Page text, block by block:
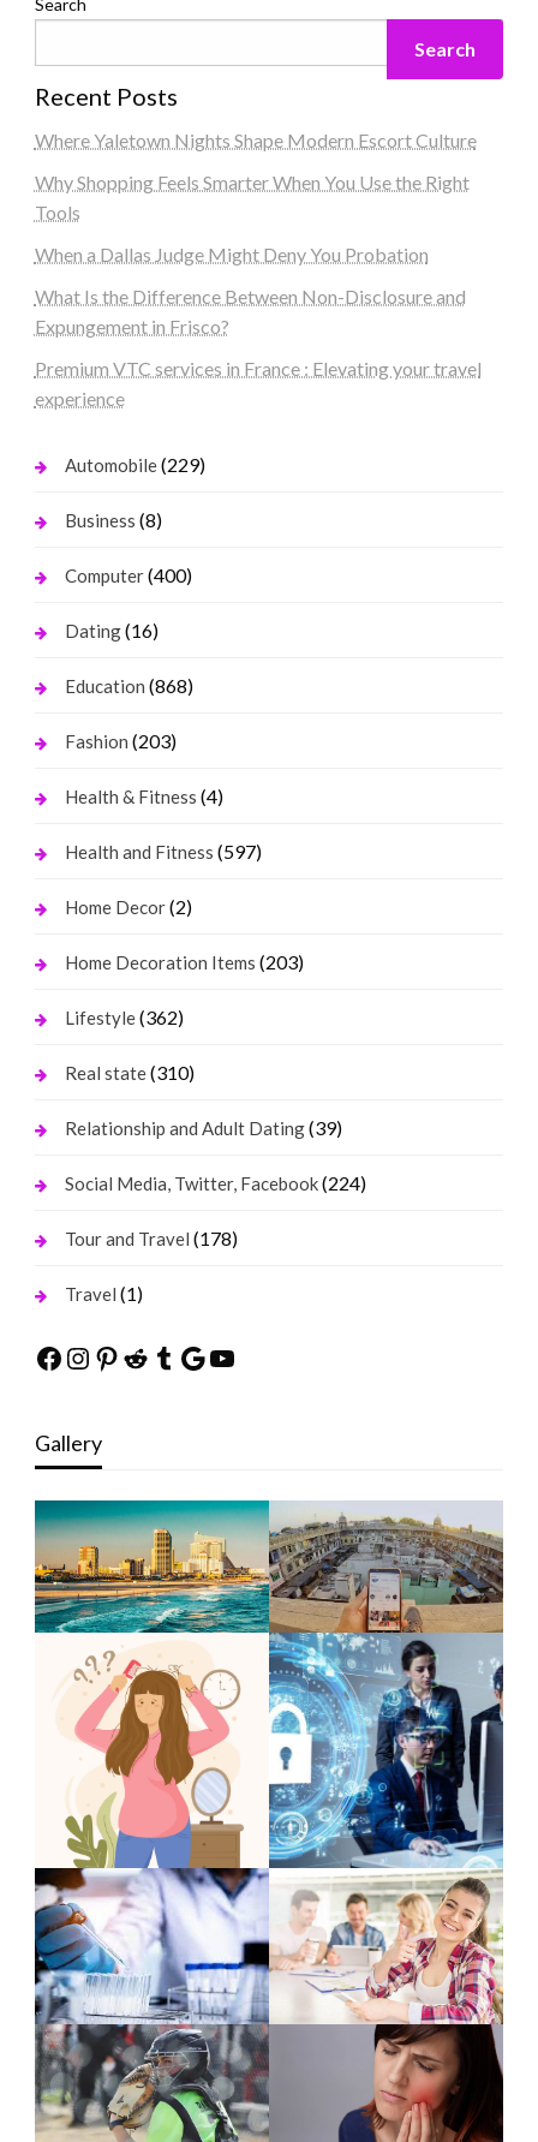
Search
Search
Recent Posts
Where Yaletown Nights Shape Modern Escort Culture
Why Shopping Feels Smarter When You Use the Right
Tools
When a Dallas Judge Might Deny You Probation
What Is the Difference Between Non-Disclosure and
Expungement in Frisco?
Premium VTC services in France : Elevating your travel
experience
Automobile(229)
Business (8)
Computer(400)
Dating(16)
Education (868)
Fashion (203)
Health & Fitness (4)
Health and Fitness (597)
Home Decor(2)
Home Decoration Items (203)
Lifestyle(362)
Real state(310)
Relationship and Adult Dating(39)
Social Media, Twitter, Facebook(224)
Tour and Travel (178)
Travel (1)
Facebook
Instagram
Pinterest
Reddit
Tumblr
Google
YouTube
Gallery